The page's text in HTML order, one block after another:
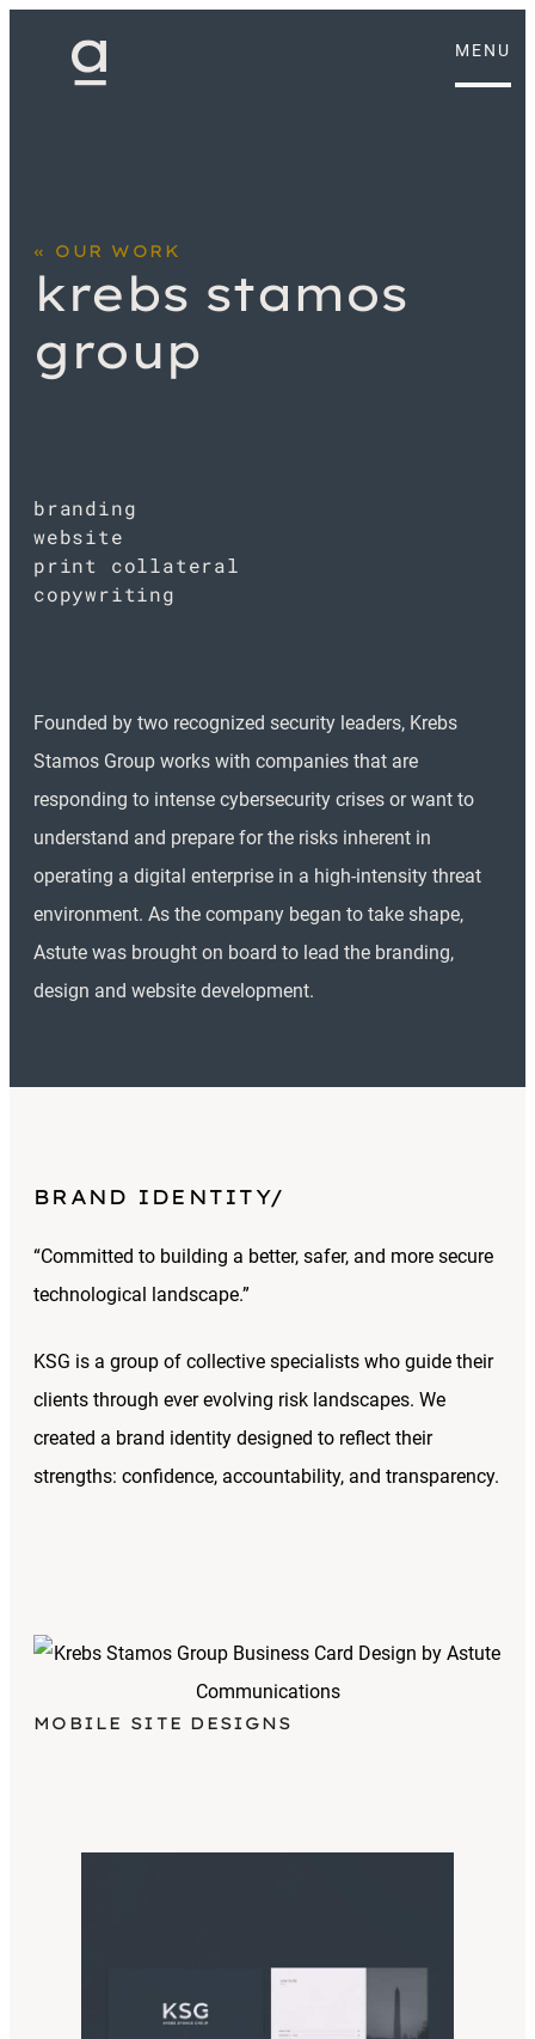
MENU
OUR WORK
krebs stamos
group
branding
website
print collateral
copywriting
Founded by two recognized security leaders, Krebs
Stamos Group works with companies that are
responding to intense cybersecurity crises or want to
understand and prepare for the risks inherent in
operating a digital enterprise in a high-intensity threat
environment. As the company began to take shape,
Astute was brought on board to lead the branding,
design and website development.
BRAND IDENTITY
“Committed to building a better, safer, and more secure
technological landscape.”
KSG is a group of collective specialists who guide their
clients through ever evolving risk landscapes. We
created a brand identity designed to reflect their
strengths: confidence, accountability, and transparency.
MOBILE SITE DESIGNS